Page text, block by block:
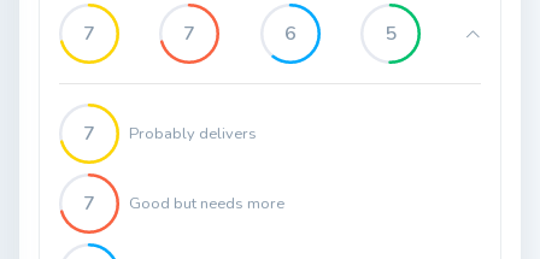
7 7 6 5
7 Probably delivers
7 Good but needs more